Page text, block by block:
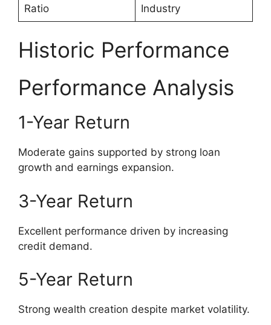
Ratio
Industry
Historic Performance
Performance Analysis
1-Year Return
Moderate gains supported by strong loan
growth and earnings expansion.
3-Year Return
Excellent performance driven by increasing
credit demand.
5-Year Return
Strong wealth creation despite market volatility.